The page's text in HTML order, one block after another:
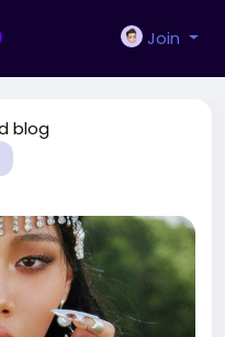
Join
blog